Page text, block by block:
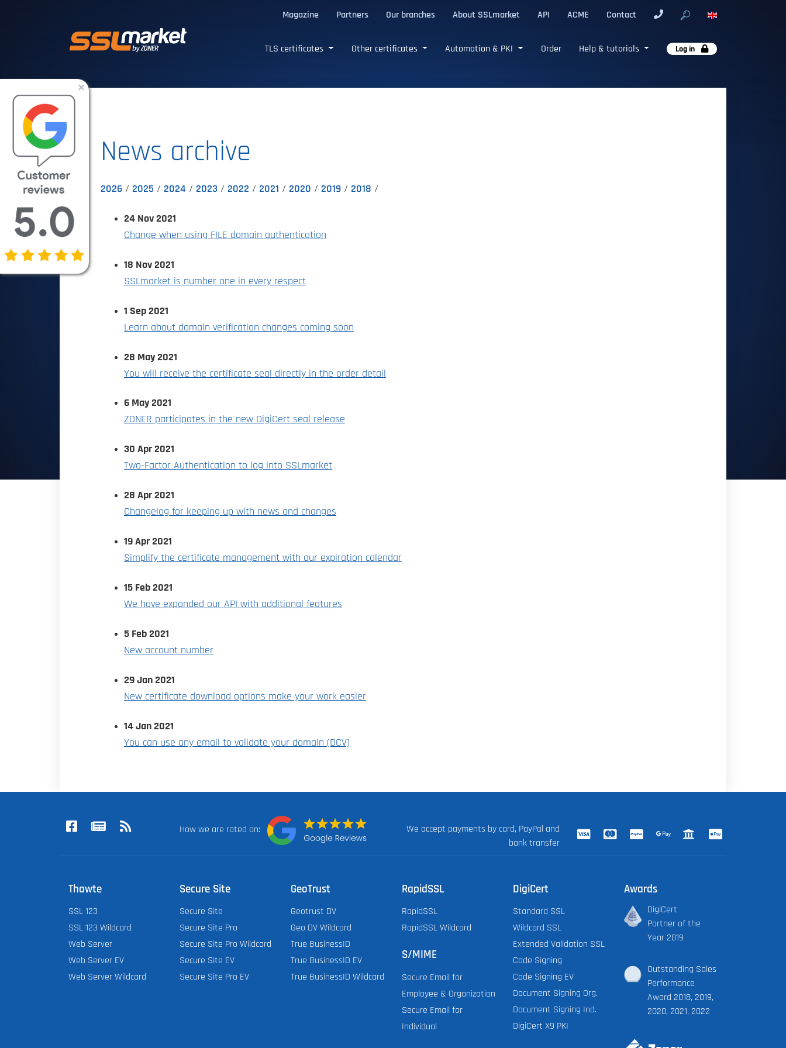
Magazine Partners Our branches About SSLmarket API ACME Contact
Trusted SSL/TLS certificates
TLS certificates Other certificates Automation & PKI Order Help & tutorials Log in
News archive
2026 2025 2024 2023 2022 2021 2020 2019 2018
24 Nov 2021
Change when using FILE domain authentication
18 Nov 2021
SSLmarket is number one in every respect
1 Sep 2021
Learn about domain verification changes coming soon
28 May 2021
You will receive the certificate seal directly in the order detail
6 May 2021
ZONER participates in the new DigiCert seal release
30 Apr 2021
Two-Factor Authentication to log into SSLmarket
28 Apr 2021
Changelog for keeping up with news and changes
19 Apr 2021
Simplify the certificate management with our expiration calendar
15 Feb 2021
We have expanded our API with additional features
5 Feb 2021
New account number
29 Jan 2021
New certificate download options make your work easier
14 Jan 2021
You can use any email to validate your domain (DCV)
How we are rated on:
We accept payments by card, PayPal and
bank transfer
Thawte
SSL 123
SSL 123 Wildcard
Web Server
Web Server EV
Web Server Wildcard
Secure Site
Secure Site
Secure Site Pro
Secure Site Pro Wildcard
Secure Site EV
Secure Site Pro EV
GeoTrust
Geotrust DV
Geo DV Wildcard
True BusinessID
True BusinessID EV
True BusinessID Wildcard
RapidSSL
RapidSSL
RapidSSL Wildcard
S/MIME
Secure Email for
Employee & Organization
Secure Email for
Individual
DigiCert
Standard SSL
Wildcard SSL
Extended Validation SSL
Code Signing
Code Signing EV
Document Signing Org.
Document Signing Ind.
DigiCert X9 PKI
Awards
DigiCert
Partner of the
Year 2019
Outstanding Sales
Performance
Award 2018, 2019,
2020, 2021, 2022
×